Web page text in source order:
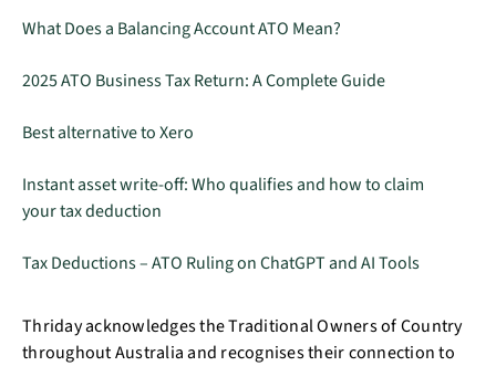
What Does a Balancing Account ATO Mean?
2025 ATO Business Tax Return: A Complete Guide
Best alternative to Xero
Instant asset write-off: Who qualifies and how to claim
your tax deduction
Tax Deductions – ATO Ruling on ChatGPT and AI Tools
Thriday acknowledges the Traditional Owners of Country
throughout Australia and recognises their connection to